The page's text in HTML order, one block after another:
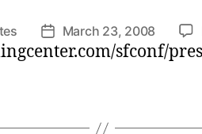
Post
date
March 23, 2008
sfconf/